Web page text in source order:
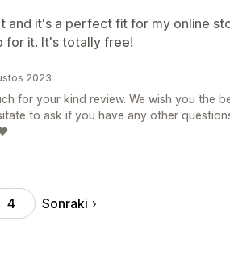
and it's a perfect fit for my online
for it. It's totally free!
2023
for your kind review. We wish you the
to ask if you have any other
4 Sonraki